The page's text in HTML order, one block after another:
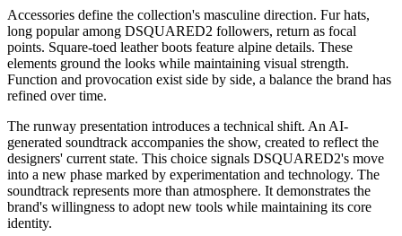
Accessories define the collection's masculine direction. Fur hats,
long popular among DSQUARED2 followers, return as focal
points. Square-toed leather boots feature alpine details. These
elements ground the looks while maintaining visual strength.
Function and provocation exist side by side, a balance the brand has
refined over time.
The runway presentation introduces a technical shift. An AI-
generated soundtrack accompanies the show, created to reflect the
designers' current state. This choice signals DSQUARED2's move
into a new phase marked by experimentation and technology. The
soundtrack represents more than atmosphere. It demonstrates the
brand's willingness to adopt new tools while maintaining its core
identity.